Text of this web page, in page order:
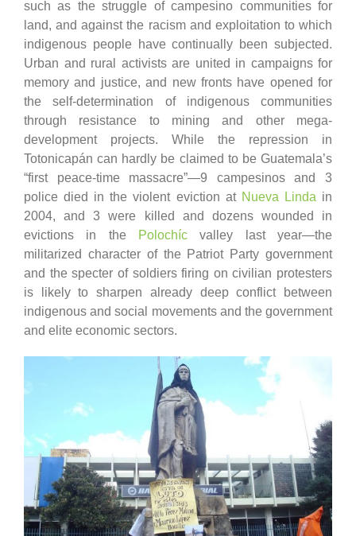
such as the struggle of campesino communities for
land, and against the racism and exploitation to which
indigenous people have continually been subjected.
Urban and rural activists are united in campaigns for
memory and justice, and new fronts have opened for
the self-determination of indigenous communities
through resistance to mining and other mega-
development projects. While the repression in
Totonicapán can hardly be claimed to be Guatemala’s
“first peace-time massacre”—9 campesinos and 3
police died in the violent eviction at Nueva Linda in
2004, and 3 were killed and dozens wounded in
evictions in the
Polochíc valley last year—the
militarized character of the Patriot Party government
and the specter of soldiers firing on civilian protesters
is likely to sharpen already deep conflict between
indigenous and social movements and the government
and elite economic sectors.